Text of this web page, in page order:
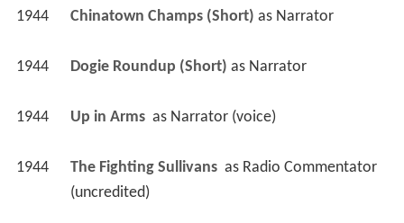
1944 Chinatown Champs (Short) as Narrator
1944 Dogie Roundup (Short) as Narrator
1944 Up in Arms as Narrator (voice)
1944 The Fighting Sullivans as Radio Commentator
(uncredited)